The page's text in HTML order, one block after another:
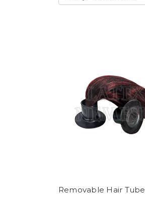
Removable Hair Tube